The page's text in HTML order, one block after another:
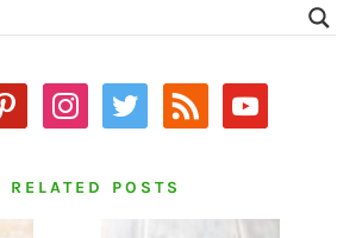
instagram
twitter rss youtube
RELATED POSTS